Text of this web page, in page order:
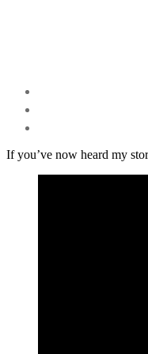
If you’ve now heard my